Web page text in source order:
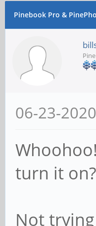
Pinebook Pro &
06-23-
turn it on?
Not